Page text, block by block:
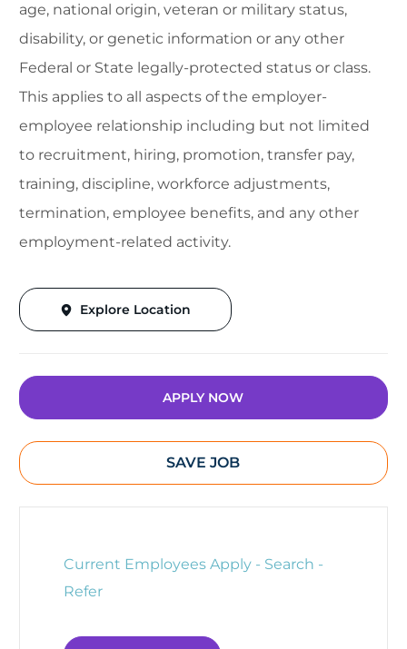
age, national origin, veteran or military status,
disability, or genetic information or any other
Federal or State legally-protected status or class.
This applies to all aspects of the employer-
employee relationship including but not limited
to recruitment, hiring, promotion, transfer pay,
training, discipline, workforce adjustments,
termination, employee benefits, and any other
employment-related activity.
Explore Location
APPLY NOW
SAVE JOB
Current Employees Apply - Search -
Refer